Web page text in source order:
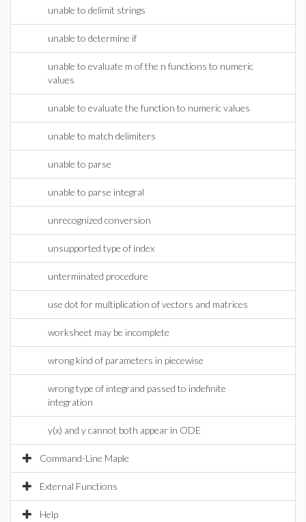
unable to delimit strings
unable to determine if
unable to evaluate m of the n functions to numeric
values
unable to evaluate the function to numeric values
unable to match delimiters
unable to parse
unable to parse integral
unrecognized conversion
unsupported type of index
unterminated procedure
use dot for multiplication of vectors and matrices
worksheet may be incomplete
wrong kind of parameters in piecewise
wrong type of integrand passed to indefinite
integration
y(x) and y cannot both appear in ODE
Command-Line Maple
External Functions
Help